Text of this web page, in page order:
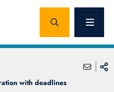
with deadlines